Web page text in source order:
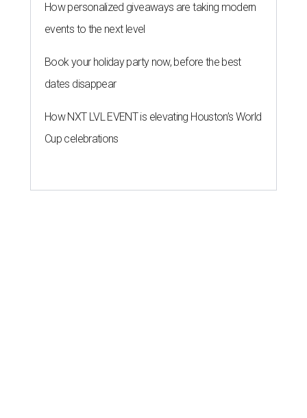
How personalized giveaways are taking modern
events to the next level
Book your holiday party now, before the best
dates disappear
How NXT LVL EVENT is elevating Houston’s World
Cup celebrations